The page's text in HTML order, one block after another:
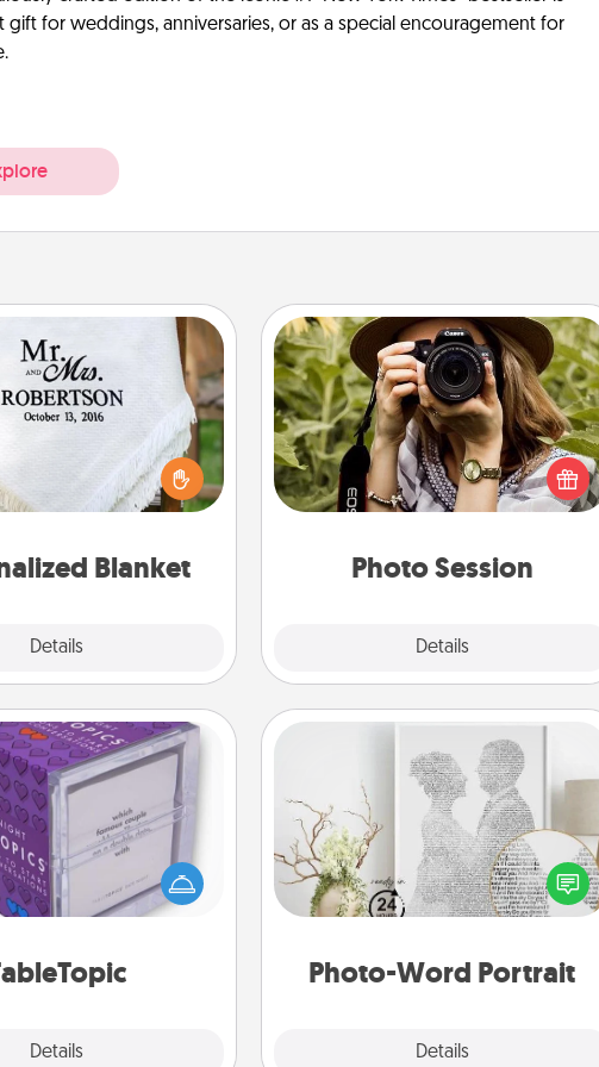
gift for weddings, anniversaries, or as a special encouragement for
Blanket
Details
Blanket
want a personalized
for snuggling on the
couch together?
Photo Session
Details
Photo Session
Most people treasure photos and
love to share them. A photo session
with a local photographer makes a
great gift that will be cherished for
Details
TableTopic
after a long day, even
conversation can be
Make it simple and get
talking with whichever
Photo-Word Portrait
Details
Photo-Word Portrait
Write a heartfelt letter to your loved
one. Then, have it made into a
photo-word portrait!